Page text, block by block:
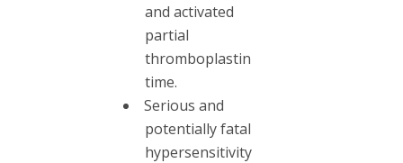
and activated
partial
thromboplastin
time.
Serious and
potentially fatal
hypersensitivity